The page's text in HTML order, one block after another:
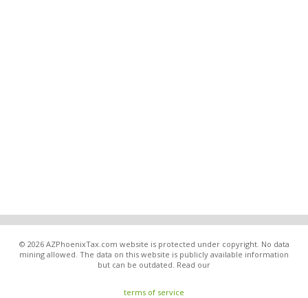
© 2026 AZPhoenixTax.com website is protected under copyright. No data
mining allowed. The data on this website is publicly available information
but can be outdated. Read our
terms of service